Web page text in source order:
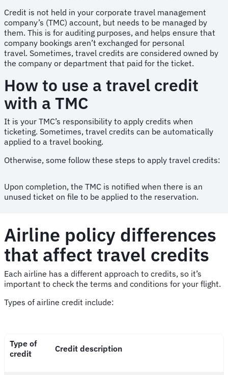
Credit is not held in your corporate travel management
company’s (TMC) account, but needs to be managed by
them. This is for auditing purposes, and helps ensure that
company bookings aren’t exchanged for personal
travel. Sometimes, travel credits are considered owned by
the company or department that paid for the ticket.
How to use a travel credit
with a TMC
It is your TMC’s responsibility to apply credits when
ticketing. Sometimes, travel credits can be automatically
applied to a travel booking.
Otherwise, some follow these steps to apply travel credits:
Upon completion, the TMC is notified when there is an
unused ticket on file to be applied to the reservation.
Airline policy differences
that affect travel credits
Each airline has a different approach to credits, so it’s
important to check the terms and conditions for your flight.
Types of airline credit include:
Type of
credit
Credit description